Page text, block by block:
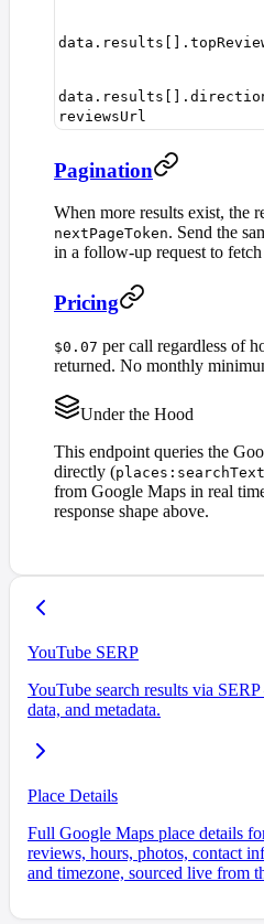
reviewsUrl
Pagination
When more results exist, the
nextPageToken. Send the
in a follow-up request to fetch
Pricing
$0.07 per call regardless of
returned. No monthly
Under the Hood
This endpoint queries the
directly (places:searchText
from Google Maps in real
response shape above.
YouTube SERP
YouTube search results via
data, and metadata.
Place Details
Full Google Maps place details
reviews, hours, photos, contact
and timezone, sourced live from